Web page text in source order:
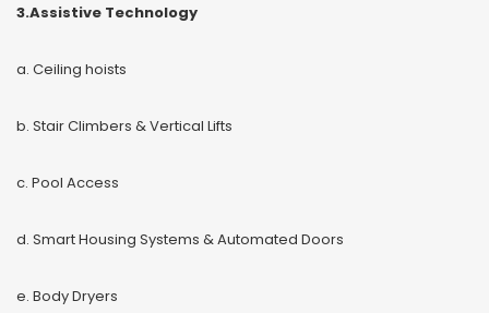
3.Assistive Technology
a. Ceiling hoists
b. Stair Climbers & Vertical Lifts
c. Pool Access
d. Smart Housing Systems & Automated Doors
e. Body Dryers